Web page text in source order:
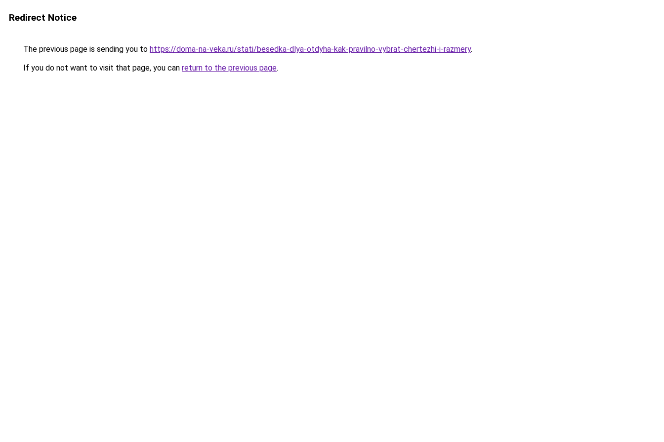
Redirect Notice
The previous page is sending you to https://doma-na-veka.ru/stati/besedka-dlya-otdyha-kak-pravilno-vybrat-chertezhi-i-razmery.
If you do not want to visit that page, you can return to the previous page.